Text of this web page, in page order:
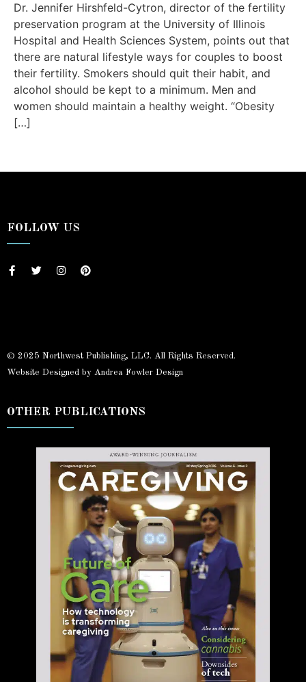
Dr. Jennifer Hirshfeld-Cytron, director of the fertility
preservation program at the University of Illinois
Hospital and Health Sciences System, points out that
there are natural lifestyle ways for couples to boost
their fertility. Smokers should quit their habit, and
alcohol should be kept to a minimum. Men and
women should maintain a healthy weight. “Obesity
[…]
FOLLOW US
© 2025 Northwest Publishing, LLC. All Rights Reserved.
Website Designed by Andrea Fowler Design
OTHER PUBLICATIONS